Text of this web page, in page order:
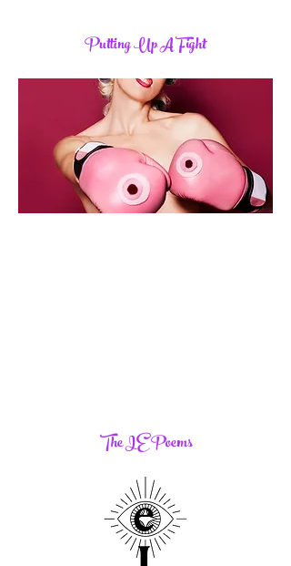
Putting Up A Fight
The IE Poems